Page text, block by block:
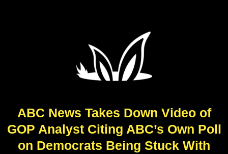
ABC News Takes Down Video of
GOP Analyst Citing ABC’s Own Poll
on Democrats Being Stuck With